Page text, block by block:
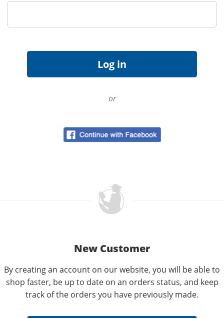
or
New Customer
By creating an account on our website, you will be able to
shop faster, be up to date on an orders status, and keep
track of the orders you have previously made.